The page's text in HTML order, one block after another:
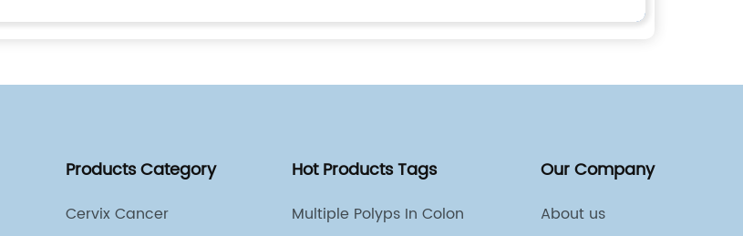
Products Category
Cervix Cancer
Hot Products Tags
Multiple Polyps In Colon
Our Company
About us